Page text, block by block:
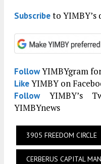
Subscribeto YIMBY’s
FollowYIMBYgram
LikeYIMBY on
FollowYIMBY’s
YIMBYnews
3905 FREEDOM CIRCLE
CERBERUS CAPITAL